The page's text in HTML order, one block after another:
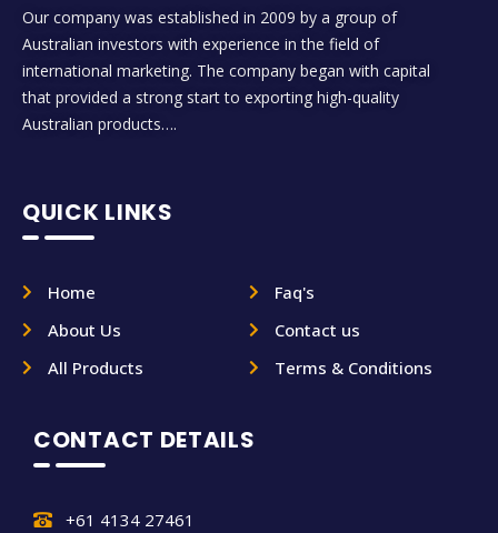
Our company was established in 2009 by a group of
Australian investors with experience in the field of
international marketing. The company began with capital
that provided a strong start to exporting high-quality
Australian products….
QUICK LINKS
Home
About Us
All Products
Faq's
Contact us
Terms & Conditions
CONTACT DETAILS
+61 4134 27461